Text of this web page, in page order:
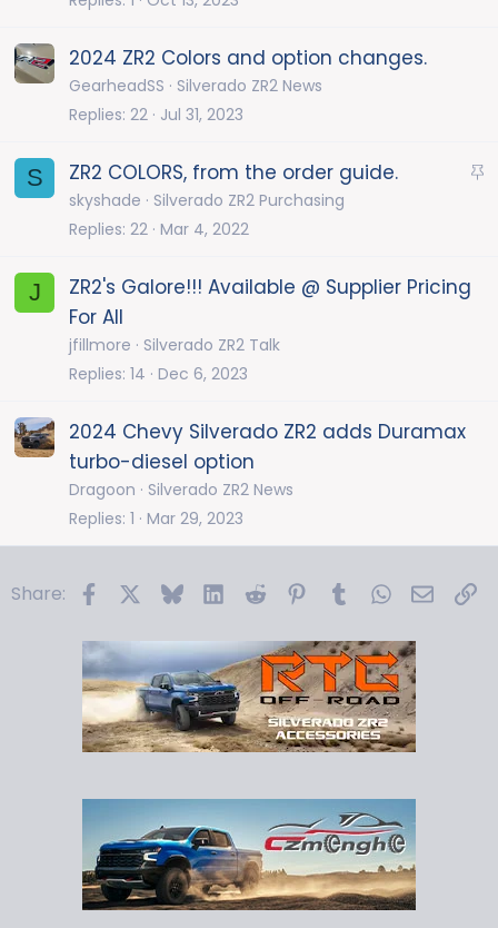
2024 ZR2 Colors and option changes.
GearheadSS
Silverado ZR2 News
Replies 22 Jul 31, 2023
S
S
ZR2 COLORS, from the order guide.
skyshade
Silverado ZR2 Purchasing
Replies 22 Mar 4, 2022
J
ZR2's Galore!!! Available @ Supplier Pricing
For All
jfillmore
Silverado ZR2 Talk
Replies 14 Dec 6, 2023
2024 Chevy Silverado ZR2 adds Duramax
turbo-diesel option
Dragoon
Silverado ZR2 News
Replies 1 Mar 29, 2023
Share: FacebookBlueskyLinkedIn
Reddit PinterestTumblrWhatsApp
Email